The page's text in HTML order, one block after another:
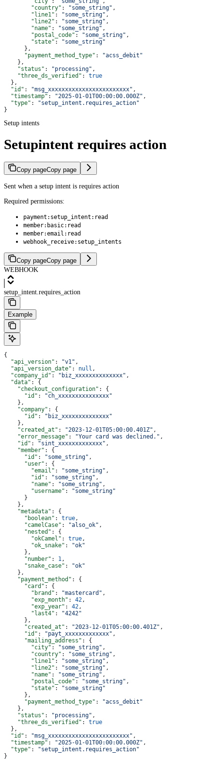
        "country"
: "some_string" ,
        "line1"
: "some_string" ,
        "line2"
: "some_string" ,
        "name"
: "some_string" ,
        "postal_code"
: "some_string" ,
        "state"
:
"some_string"
      },
      "payment_method_type"
:
"acss_debit"
    },
    "status"
: "processing" ,
    "three_ds_verified"
: true
  },
  "id"
: "msg_xxxxxxxxxxxxxxxxxxxxxxxx" ,
  "timestamp"
: "2025-01-01T00:00:00.000Z" ,
  "type"
:
"setup_intent.requires_action"
}
Setup intents
Setupintent requires action
Copy pageCopy page
Sent when a setup intent is requires action
Required permissions:
payment:setup_intent:read
member:basic:read
member:email:read
webhook_receive:setup_intents
Copy pageCopy page
WEBHOOK
setup_intent.requires_action
Example
{
  "api_version"
: "v1" ,
  "api_version_date"
: null ,
  "company_id"
: "biz_xxxxxxxxxxxxxx" ,
  "data"
: {
    "checkout_configuration"
: {
      "id"
:
"ch_xxxxxxxxxxxxxxx"
    },
    "company"
: {
      "id"
:
"biz_xxxxxxxxxxxxxx"
    },
    "created_at"
: "2023-12-01T05:00:00.401Z" ,
    "error_message"
: "Your card was declined." ,
    "id"
: "sint_xxxxxxxxxxxxx" ,
    "member"
: {
      "id"
: "some_string" ,
      "user"
: {
        "email"
: "some_string" ,
        "id"
: "some_string" ,
        "name"
: "some_string" ,
        "username"
:
"some_string"
      }
    },
    "metadata"
: {
      "boolean"
: true ,
      "camelCase"
: "also_ok" ,
      "nested"
: {
        "okCamel"
: true ,
        "ok_snake"
:
"ok"
      },
      "number"
: 1 ,
      "snake_case"
:
"ok"
    },
    "payment_method"
: {
      "card"
: {
        "brand"
: "mastercard" ,
        "exp_month"
: 42 ,
        "exp_year"
: 42 ,
        "last4"
:
"4242"
      },
      "created_at"
: "2023-12-01T05:00:00.401Z" ,
      "id"
: "payt_xxxxxxxxxxxxx" ,
      "mailing_address"
: {
        "city"
: "some_string" ,
        "country"
: "some_string" ,
        "line1"
: "some_string" ,
        "line2"
: "some_string" ,
        "name"
: "some_string" ,
        "postal_code"
: "some_string" ,
        "state"
:
"some_string"
      },
      "payment_method_type"
:
"acss_debit"
    },
    "status"
: "processing" ,
    "three_ds_verified"
: true
  },
  "id"
: "msg_xxxxxxxxxxxxxxxxxxxxxxxx" ,
  "timestamp"
: "2025-01-01T00:00:00.000Z" ,
  "type"
:
"setup_intent.requires_action"
}